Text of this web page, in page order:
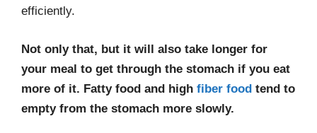
efficiently.
Not only that, but it will also take longer for
your meal to get through the stomach if you eat
more of it. Fatty food and high fiber food tend to
empty from the stomach more slowly.